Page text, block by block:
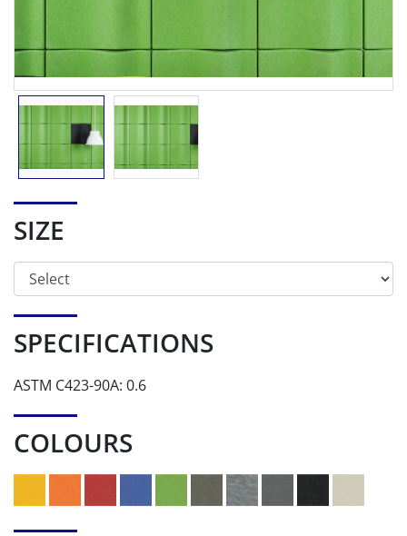
SIZE
SPECIFICATIONS
ASTM C423-90A: 0.6
COLOURS